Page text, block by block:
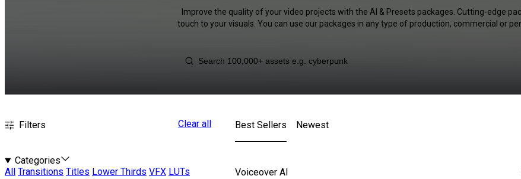
Improve the quality of your video projects with the AI & Presets packages. Cutting-edge
touch to your visuals. You can use our packages in any type of production, commercial or
Filters Clear all
Categories
All
Transitions Titles Lower Thirds VFX LUTs
Best Sellers Newest
Voiceover AI